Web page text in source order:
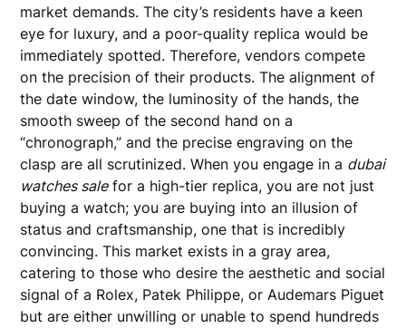
market demands. The city’s residents have a keen
eye for luxury, and a poor-quality replica would be
immediately spotted. Therefore, vendors compete
on the precision of their products. The alignment of
the date window, the luminosity of the hands, the
smooth sweep of the second hand on a
“chronograph,” and the precise engraving on the
clasp are all scrutinized. When you engage in a dubai
watches salefor a high-tier replica, you are not just
buying a watch; you are buying into an illusion of
status and craftsmanship, one that is incredibly
convincing. This market exists in a gray area,
catering to those who desire the aesthetic and social
signal of a Rolex, Patek Philippe, or Audemars Piguet
but are either unwilling or unable to spend hundreds